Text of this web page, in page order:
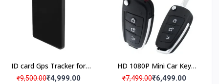
ID card Gps Tracker for
Kids Students with SOS
₹9,500.00₹4,999.00
HD 1080P Mini Car Key
Camera Video Spy Camera
₹7,499.00₹6,499.00